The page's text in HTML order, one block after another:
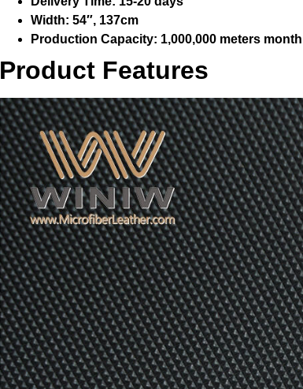
Width: 54″, 137cm
Production Capacity: 1,000,000 meters
Product Features